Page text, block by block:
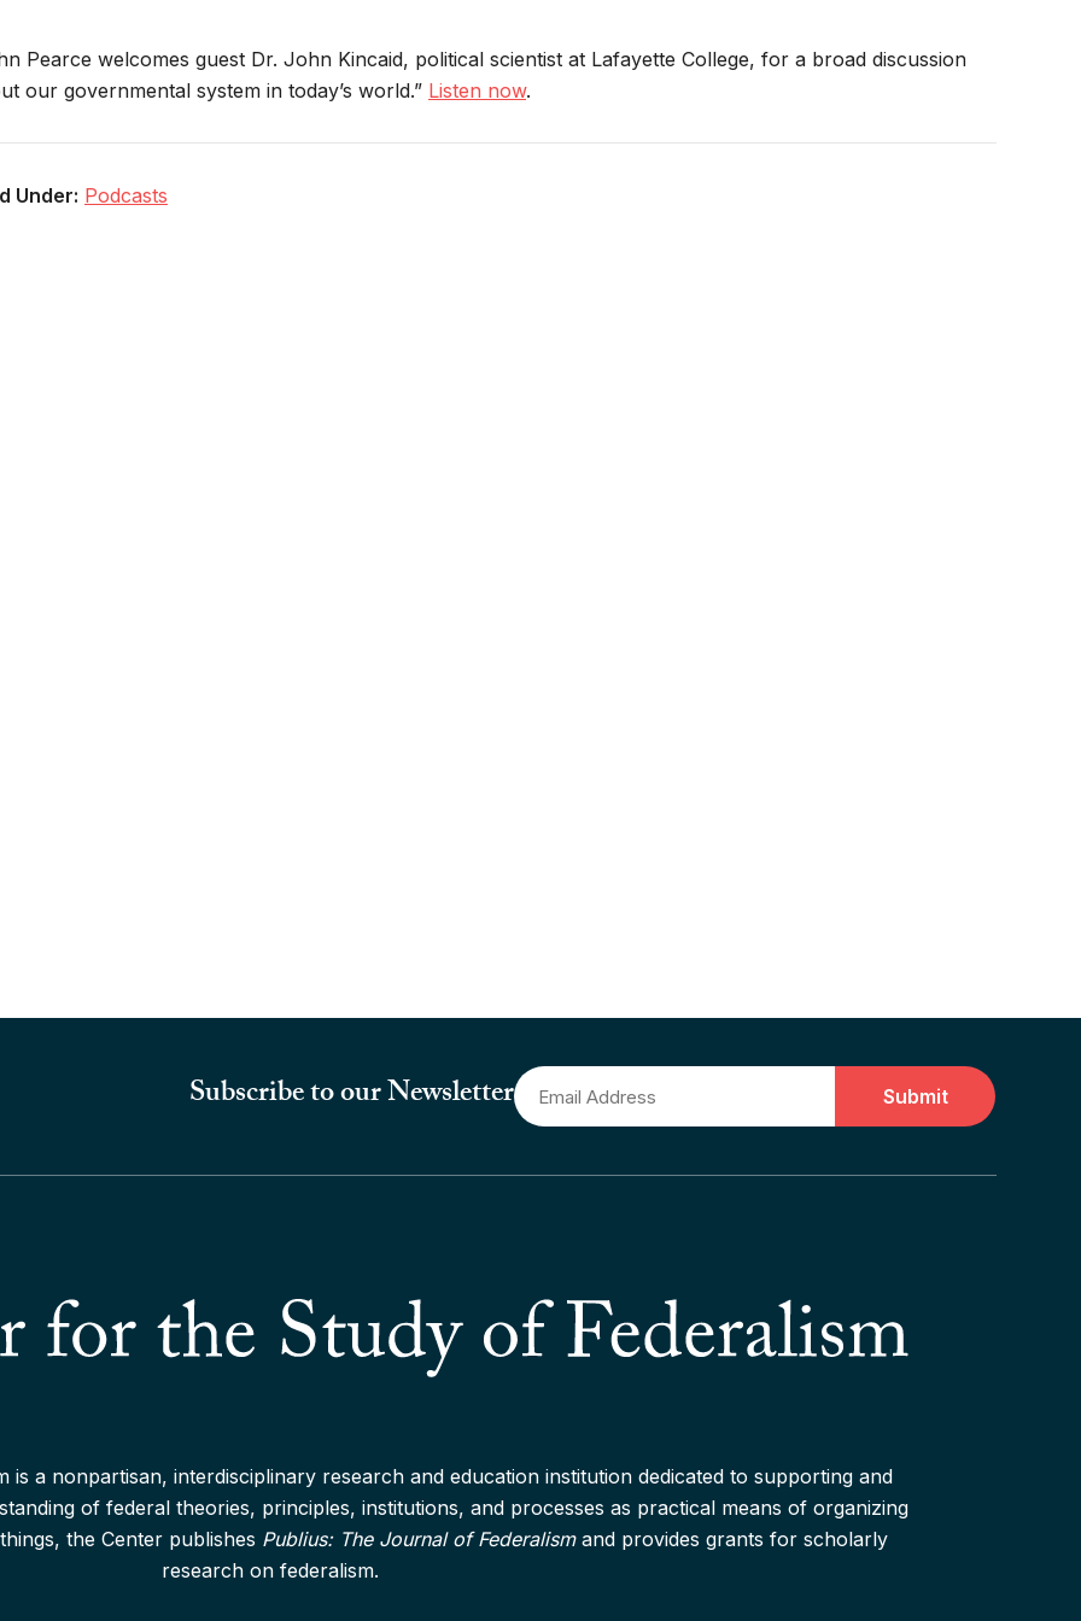
Pearce welcomes guest Dr. John Kincaid, political scientist at Lafayette College, for a broad discussion
our governmental system in today’s world.” Listen now.
Under: Podcasts
Subscribe to our NewsletterEmail
*
is a nonpartisan, interdisciplinary research and education institution dedicated to supporting and
of federal theories, principles, institutions, and processes as practical means of organizing
the Center publishes Publius: The Journal of Federalismand provides grants for scholarly
research on federalism.